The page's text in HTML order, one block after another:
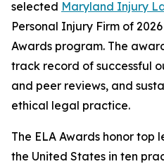
selected Maryland Injury
Personal Injury Firm of
Awards program. The
track record of successful
and peer reviews, and
ethical legal practice.
The ELA Awards honor top
the United States in ten